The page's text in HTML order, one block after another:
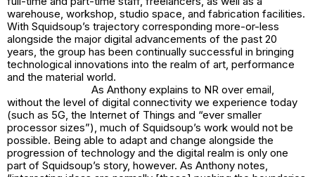
warehouse, workshop, studio space, and fabrication facilities.
With Squidsoup’s trajectory corresponding more-or-less
alongside the major digital advancements of the past 20
years, the group has been continually successful in bringing
technological innovations into the realm of art, performance
and the material world.
As Anthony explains to NR over email,
without the level of digital connectivity we experience today
(such as 5G, the Internet of Things and “ever smaller
processor sizes”), much of Squidsoup’s work would not be
possible. Being able to adapt and change alongside the
progression of technology and the digital realm is only one
part of Squidsoup’s story, however. As Anthony notes,